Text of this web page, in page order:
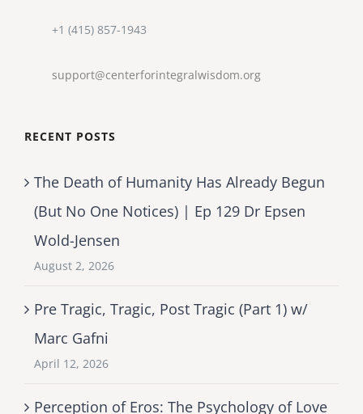
+1 (415) 857-1943
support@centerforintegralwisdom.org
RECENT POSTS
The Death of Humanity Has Already Begun
(But No One Notices) | Ep 129 Dr Epsen
Wold-Jensen
August 2, 2026
Pre Tragic, Tragic, Post Tragic (Part 1) w/
Marc Gafni
April 12, 2026
Perception of Eros: The Psychology of Love